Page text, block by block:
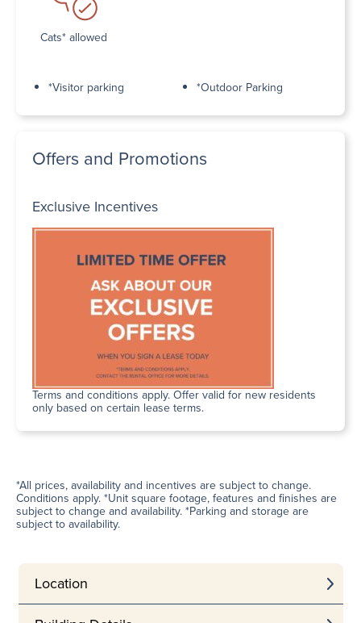
Cats* allowed
*Visitor parking *Outdoor Parking
Offers and Promotions
Exclusive Incentives
Terms and conditions apply. Offer valid for new residents
only based on certain lease terms.
*All prices, availability and incentives are subject to change.
Conditions apply. *Unit square footage, features and finishes are
subject to change and availability. *Parking and storage are
subject to availability.
Location